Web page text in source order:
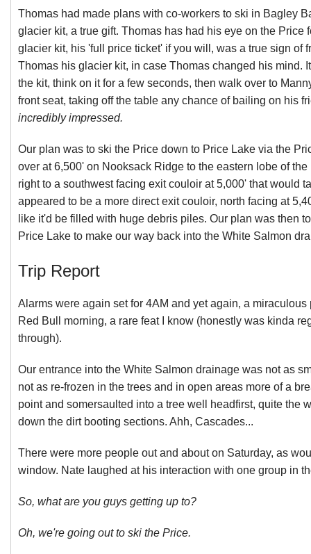
Thomas had made plans with co-workers to ski in Bagley
glacier kit, a true gift. Thomas has had his eye on the Price
glacier kit, his 'full price ticket' if you will, was a true sign of
Thomas his glacier kit, in case Thomas changed his mind.
the kit, think on it for a few seconds, then walk over to
front seat, taking off the table any chance of bailing on his
incredibly impressed.
Our plan was to ski the Price down to Price Lake via the
over at 6,500' on Nooksack Ridge to the eastern lobe of
right to a southwest facing exit couloir at 5,000' that would
appeared to be a more direct exit couloir, north facing at
like it'd be filled with huge debris piles. Our plan was then
Price Lake to make our way back into the White Salmon
Trip Report
Alarms were again set for 4AM and yet again, a
Red Bull morning, a rare feat I know (honestly was kinda
through).
Our entrance into the White Salmon drainage was not as
not as re-frozen in the trees and in open areas more of a
point and somersaulted into a tree well headfirst, quite the
down the dirt booting sections. Ahh, Cascades...
There were more people out and about on Saturday, as
window. Nate laughed at his interaction with one group in
So, what are you guys getting up to?
Oh, we're going out to ski the Price.